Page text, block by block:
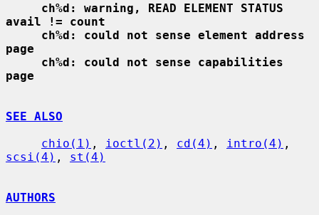
ch%d: warning, READ ELEMENT STATUS
avail != count
ch%d: could not sense element address
page
ch%d: could not sense capabilities
page
SEE ALSO
chio(1) , ioctl(2) , cd(4) , intro(4)
scsi(4) , st(4)
AUTHORS